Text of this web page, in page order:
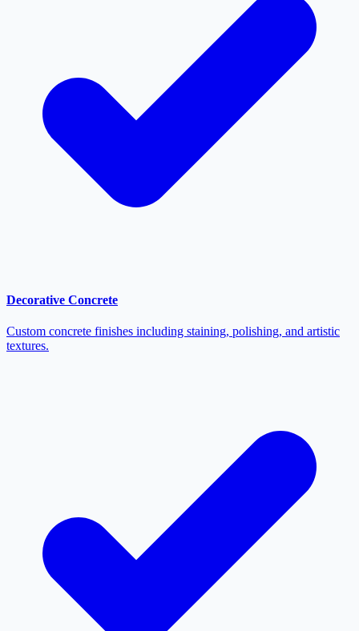
Decorative Concrete
Custom concrete finishes including staining, polishing, and artistic
textures.